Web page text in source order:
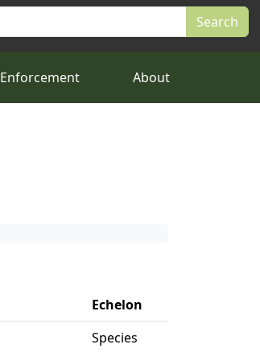
Enforcement About
Echelon
Species